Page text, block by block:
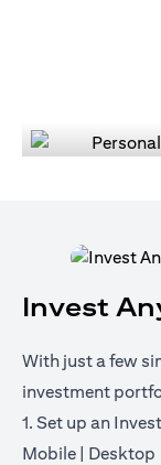
Invest
With just a few
investment
1. Set up an
Mobileopens in a
| Desktop